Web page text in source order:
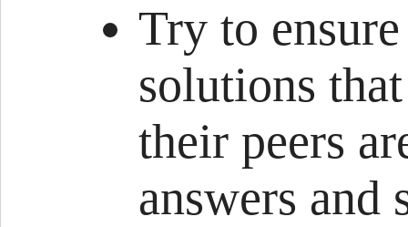
Try to
solutions
their peers
answers and